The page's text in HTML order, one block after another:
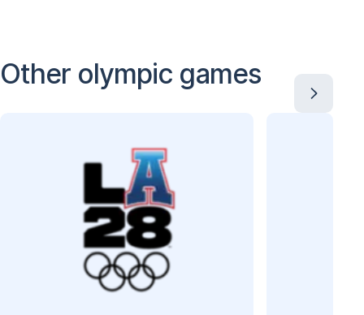
Other olympic games